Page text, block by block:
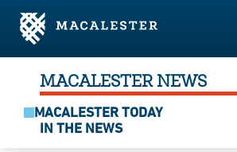
Skip to Main Content
Skip to Footer
MACALESTER NEWS
MACALESTER TODAY
IN THE NEWS